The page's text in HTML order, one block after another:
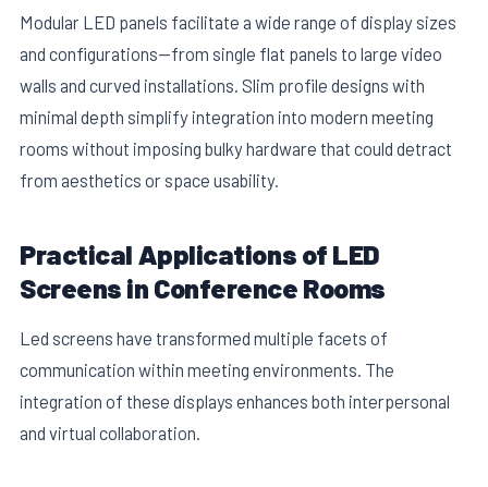
Modular LED panels facilitate a wide range of display sizes
and configurations—from single flat panels to large video
walls and curved installations. Slim profile designs with
minimal depth simplify integration into modern meeting
rooms without imposing bulky hardware that could detract
from aesthetics or space usability.
Practical Applications of LED
Screens in Conference Rooms
Led screens have transformed multiple facets of
communication within meeting environments. The
integration of these displays enhances both interpersonal
and virtual collaboration.